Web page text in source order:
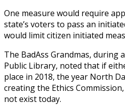
One measure would require
state’s voters to pass an
would limit citizen initiated
The BadAss Grandmas, during
Public Library, noted that if
place in 2018, the year North
creating the Ethics
not exist today.